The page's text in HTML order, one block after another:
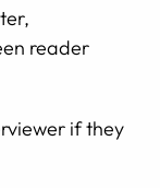
reader
if they